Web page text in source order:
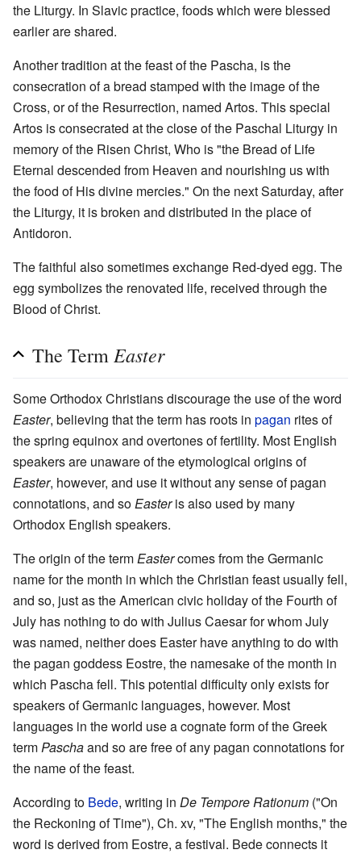
the Liturgy. In Slavic practice, foods which were blessed
earlier are shared.
Another tradition at the feast of the Pascha, is the
consecration of a bread stamped with the image of the
Cross, or of the Resurrection, named Artos. This special
Artos is consecrated at the close of the Paschal Liturgy in
memory of the Risen Christ, Who is "the Bread of Life
Eternal descended from Heaven and nourishing us with
the food of His divine mercies." On the next Saturday, after
the Liturgy, it is broken and distributed in the place of
Antidoron.
The faithful also sometimes exchange Red-dyed egg. The
egg symbolizes the renovated life, received through the
Blood of Christ.
The Term Easter
Some Orthodox Christians discourage the use of the word
Easter, believing that the term has roots in pagan rites of
the spring equinox and overtones of fertility. Most English
speakers are unaware of the etymological origins of
Easter, however, and use it without any sense of pagan
connotations, and soEasteris also used by many
Orthodox English speakers.
The origin of the termEastercomes from the Germanic
name for the month in which the Christian feast usually fell,
and so, just as the American civic holiday of the Fourth of
July has nothing to do with Julius Caesar for whom July
was named, neither does Easter have anything to do with
the pagan goddess Eostre, the namesake of the month in
which Pascha fell. This potential difficulty only exists for
speakers of Germanic languages, however. Most
languages in the world use a cognate form of the Greek
termPaschaand so are free of any pagan connotations for
the name of the feast.
According to Bede, writing in De Tempore Rationum ("On
the Reckoning of Time"), Ch. xv, "The English months," the
word is derived from Eostre, a festival. Bede connects it